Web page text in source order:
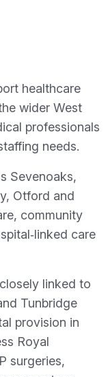
healthcare
wider West
professionals
needs.
Sevenoaks,
Otford and
community
care
linked to
Tunbridge
provision in
Royal
surgeries,